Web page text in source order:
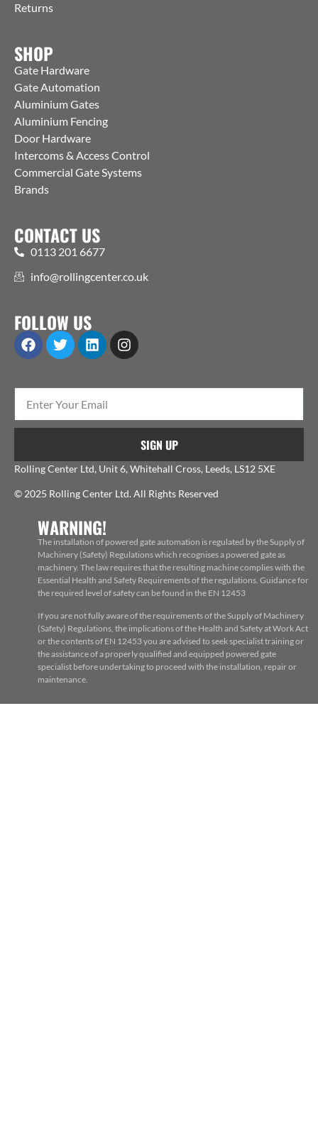
Returns
SHOP
Gate Hardware
Gate Automation
Aluminium Gates
Aluminium Fencing
Door Hardware
Intercoms & Access Control
Commercial Gate Systems
Brands
CONTACT US
0113 201 6677
info@rollingcenter.co.uk
FOLLOW US
SIGN UP
Rolling Center Ltd, Unit 6, Whitehall Cross, Leeds, LS12 5XE
© 2025 Rolling Center Ltd. All Rights Reserved
WARNING!
The installation of powered gate automation is regulated by the Supply of
Machinery (Safety) Regulations which recognises a powered gate as
machinery. The law requires that the resulting machine complies with the
Essential Health and Safety Requirements of the regulations. Guidance for
the required level of safety can be found in the EN 12453
If you are not fully aware of the requirements of the Supply of Machinery
(Safety) Regulations, the implications of the Health and Safety at Work Act
or the contents of EN 12453 you are advised to seek specialist training or
the assistance of a properly qualified and equipped powered gate
specialist before undertaking to proceed with the installation, repair or
maintenance.